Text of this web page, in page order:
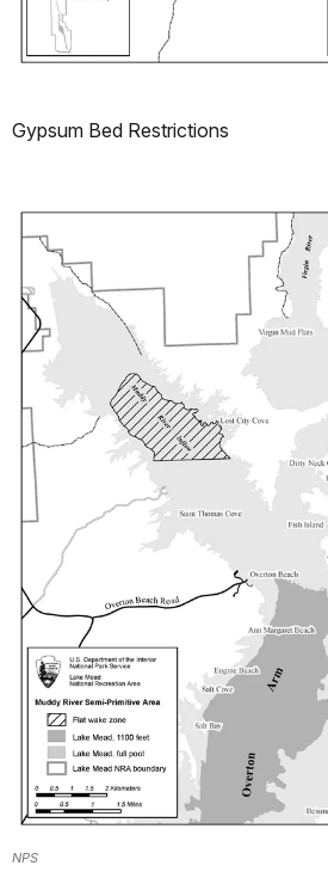
Gypsum Bed Restrictions
NPS